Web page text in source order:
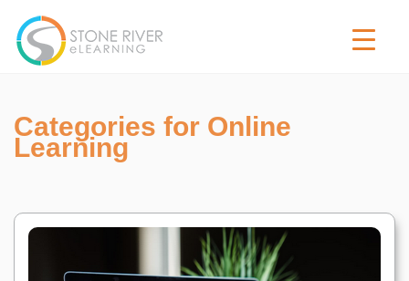
Categories for Online
Learning